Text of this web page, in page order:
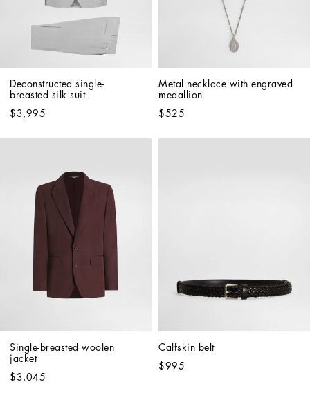
Deconstructed single-
breasted silk suit
$3,995
Metal necklace with engraved
medallion
$525
Single-breasted woolen
jacket
$3,045
Calfskin belt
$995